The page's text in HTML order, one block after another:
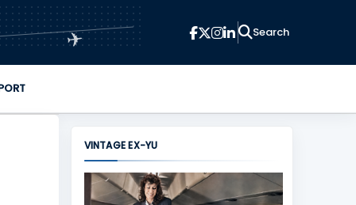
✈
VINTAGE EX-YU